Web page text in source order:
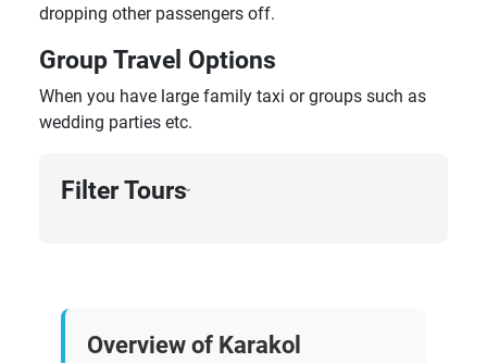
dropping other passengers off.
Group Travel Options
When you have large family taxi or groups such as
wedding parties etc.
Filter Tours›
Overview of Karakol